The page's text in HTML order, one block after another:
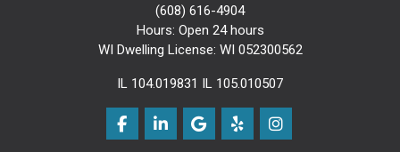
(608) 616-4904
Hours: Open 24 hours
WI Dwelling License: WI 052300562
IL 104.019831 IL 105.010507
Like us on Facebook
Follow us on LinkedIn
Review us on Google
Follow us on Yelp
View Us On